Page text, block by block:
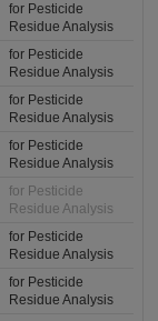
for Pesticide
Residue Analysis
for Pesticide
Residue Analysis
for Pesticide
Residue Analysis
for Pesticide
Residue Analysis
for Pesticide
Residue Analysis
for Pesticide
Residue Analysis
for Pesticide
Residue Analysis